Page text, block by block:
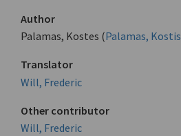
Author
Palamas, Kostes (Palamas, Kostis
Translator
Will, Frederic
Other contributor
Will, Frederic